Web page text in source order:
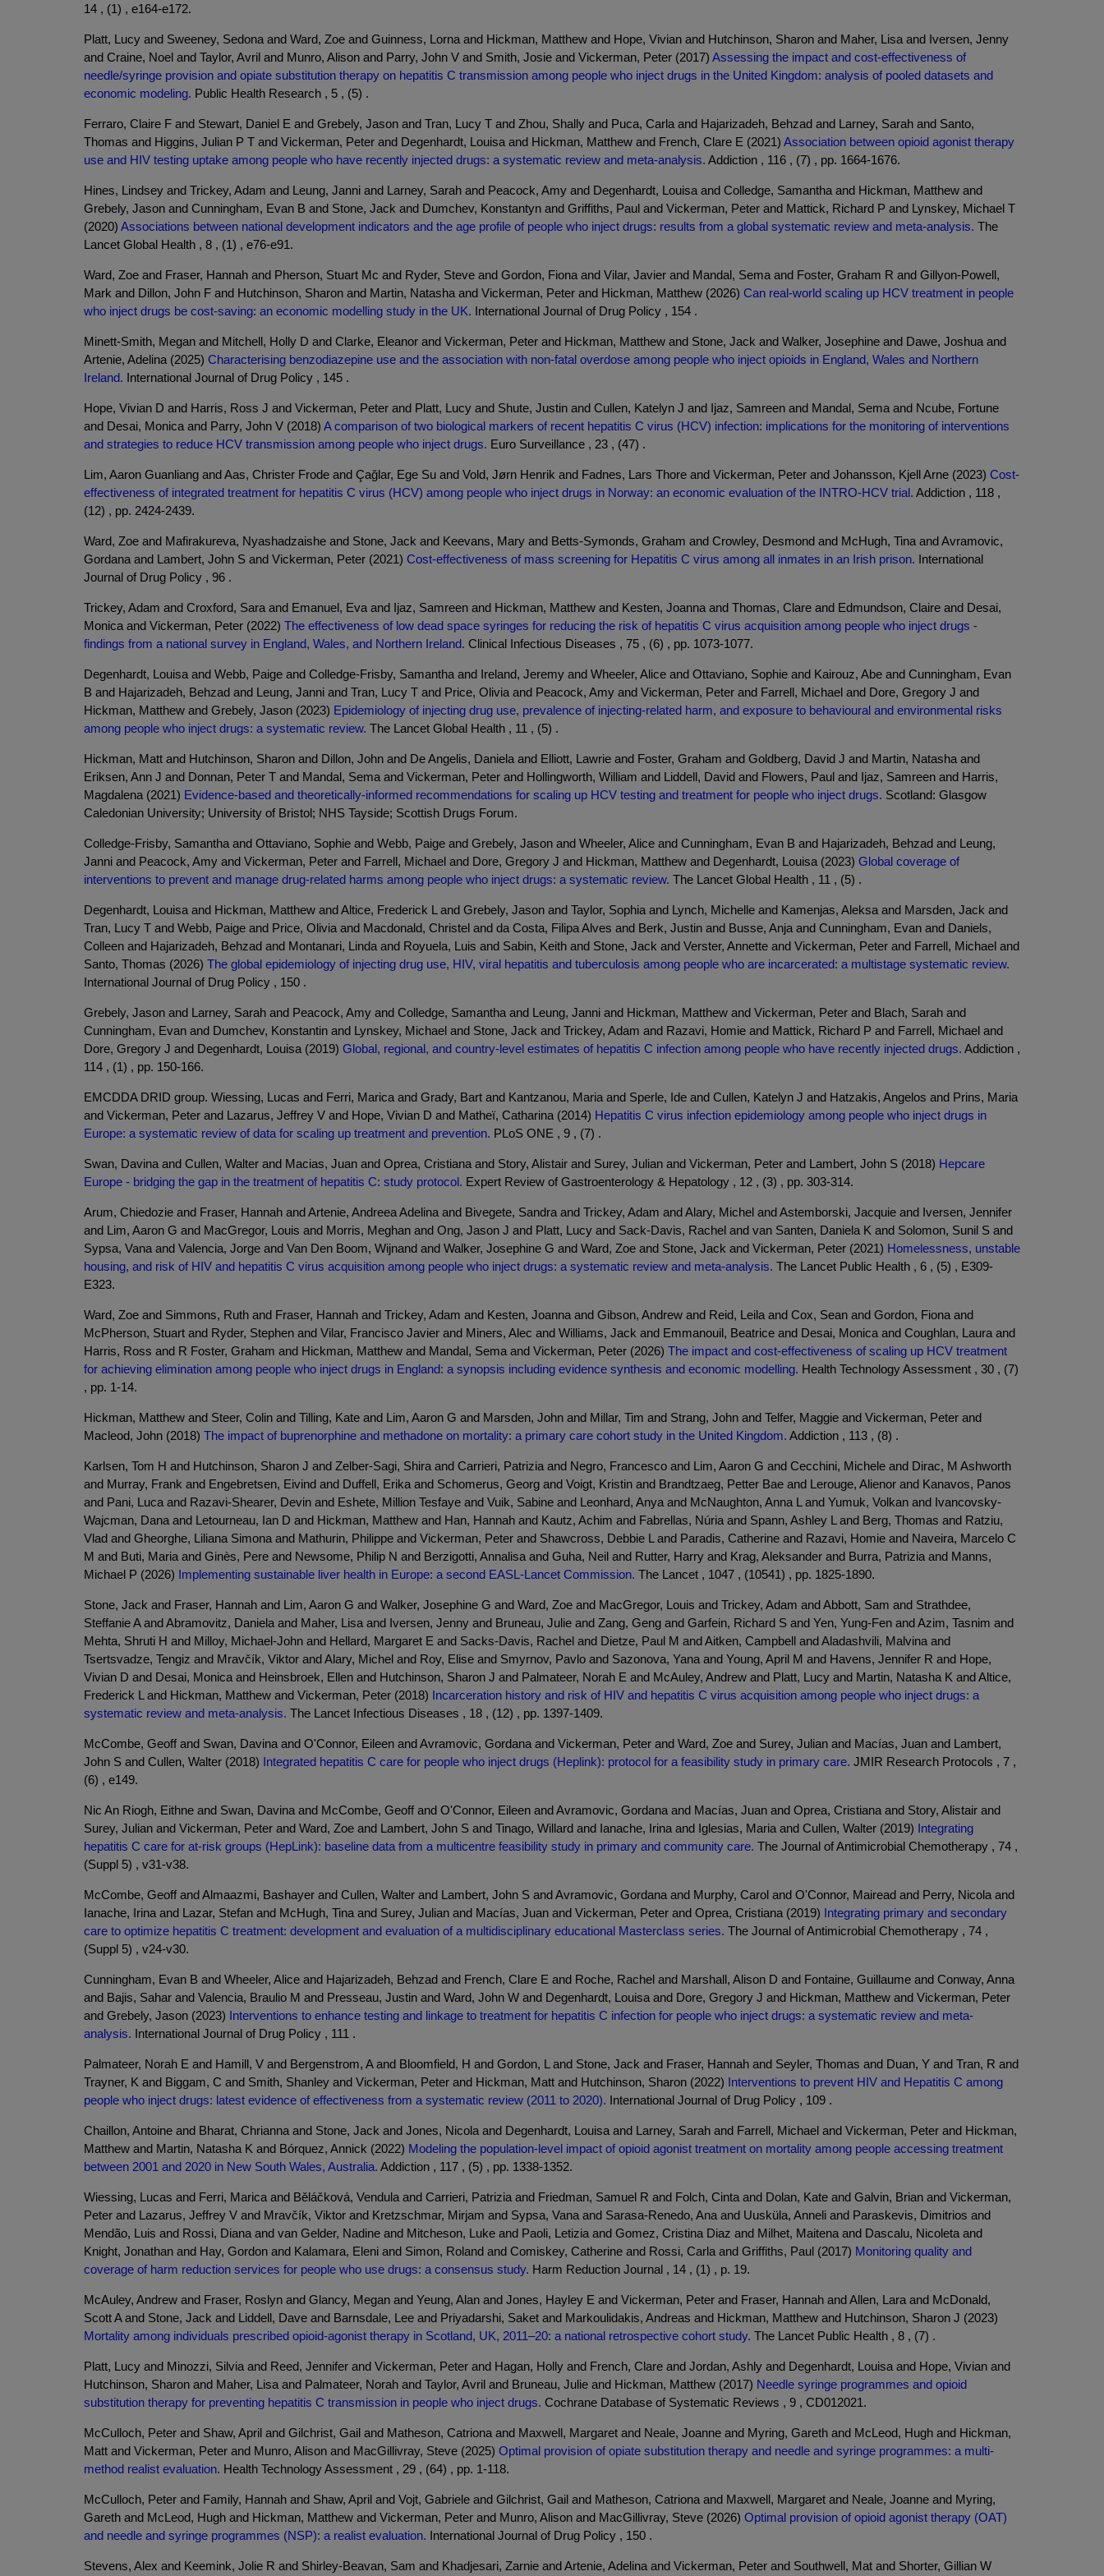
14 , (1) , e164-e172.
Platt, Lucy and Sweeney, Sedona and Ward, Zoe and Guinness, Lorna and Hickman, Matthew and Hope, Vivian and Hutchinson, Sharon and Maher, Lisa and Iversen, Jenny
and Craine, Noel and Taylor, Avril and Munro, Alison and Parry, John V and Smith, Josie and Vickerman, Peter (2017) Assessing the impact and cost-effectiveness of
needle/syringe provision and opiate substitution therapy on hepatitis C transmission among people who inject drugs in the United Kingdom: analysis of pooled datasets and
economic modeling. Public Health Research , 5 , (5) .
Ferraro, Claire F and Stewart, Daniel E and Grebely, Jason and Tran, Lucy T and Zhou, Shally and Puca, Carla and Hajarizadeh, Behzad and Larney, Sarah and Santo,
Thomas and Higgins, Julian P T and Vickerman, Peter and Degenhardt, Louisa and Hickman, Matthew and French, Clare E (2021) Association between opioid agonist therapy
use and HIV testing uptake among people who have recently injected drugs: a systematic review and meta-analysis. Addiction , 116 , (7) , pp. 1664-1676.
Hines, Lindsey and Trickey, Adam and Leung, Janni and Larney, Sarah and Peacock, Amy and Degenhardt, Louisa and Colledge, Samantha and Hickman, Matthew and
Grebely, Jason and Cunningham, Evan B and Stone, Jack and Dumchev, Konstantyn and Griffiths, Paul and Vickerman, Peter and Mattick, Richard P and Lynskey, Michael T
(2020) Associations between national development indicators and the age profile of people who inject drugs: results from a global systematic review and meta-analysis. The
Lancet Global Health , 8 , (1) , e76-e91.
Ward, Zoe and Fraser, Hannah and Pherson, Stuart Mc and Ryder, Steve and Gordon, Fiona and Vilar, Javier and Mandal, Sema and Foster, Graham R and Gillyon-Powell,
Mark and Dillon, John F and Hutchinson, Sharon and Martin, Natasha and Vickerman, Peter and Hickman, Matthew (2026) Can real-world scaling up HCV treatment in people
who inject drugs be cost-saving: an economic modelling study in the UK. International Journal of Drug Policy , 154 .
Minett-Smith, Megan and Mitchell, Holly D and Clarke, Eleanor and Vickerman, Peter and Hickman, Matthew and Stone, Jack and Walker, Josephine and Dawe, Joshua and
Artenie, Adelina (2025) Characterising benzodiazepine use and the association with non-fatal overdose among people who inject opioids in England, Wales and Northern
Ireland. International Journal of Drug Policy , 145 .
Hope, Vivian D and Harris, Ross J and Vickerman, Peter and Platt, Lucy and Shute, Justin and Cullen, Katelyn J and Ijaz, Samreen and Mandal, Sema and Ncube, Fortune
and Desai, Monica and Parry, John V (2018) A comparison of two biological markers of recent hepatitis C virus (HCV) infection: implications for the monitoring of interventions
and strategies to reduce HCV transmission among people who inject drugs. Euro Surveillance , 23 , (47) .
Lim, Aaron Guanliang and Aas, Christer Frode and Çağlar, Ege Su and Vold, Jørn Henrik and Fadnes, Lars Thore and Vickerman, Peter and Johansson, Kjell Arne (2023) Cost-
effectiveness of integrated treatment for hepatitis C virus (HCV) among people who inject drugs in Norway: an economic evaluation of the INTRO-HCV trial. Addiction , 118 ,
(12) , pp. 2424-2439.
Ward, Zoe and Mafirakureva, Nyashadzaishe and Stone, Jack and Keevans, Mary and Betts-Symonds, Graham and Crowley, Desmond and McHugh, Tina and Avramovic,
Gordana and Lambert, John S and Vickerman, Peter (2021) Cost-effectiveness of mass screening for Hepatitis C virus among all inmates in an Irish prison. International
Journal of Drug Policy , 96 .
Trickey, Adam and Croxford, Sara and Emanuel, Eva and Ijaz, Samreen and Hickman, Matthew and Kesten, Joanna and Thomas, Clare and Edmundson, Claire and Desai,
Monica and Vickerman, Peter (2022) The effectiveness of low dead space syringes for reducing the risk of hepatitis C virus acquisition among people who inject drugs -
findings from a national survey in England, Wales, and Northern Ireland. Clinical Infectious Diseases , 75 , (6) , pp. 1073-1077.
Degenhardt, Louisa and Webb, Paige and Colledge-Frisby, Samantha and Ireland, Jeremy and Wheeler, Alice and Ottaviano, Sophie and Kairouz, Abe and Cunningham, Evan
B and Hajarizadeh, Behzad and Leung, Janni and Tran, Lucy T and Price, Olivia and Peacock, Amy and Vickerman, Peter and Farrell, Michael and Dore, Gregory J and
Hickman, Matthew and Grebely, Jason (2023) Epidemiology of injecting drug use, prevalence of injecting-related harm, and exposure to behavioural and environmental risks
among people who inject drugs: a systematic review. The Lancet Global Health , 11 , (5) .
Hickman, Matt and Hutchinson, Sharon and Dillon, John and De Angelis, Daniela and Elliott, Lawrie and Foster, Graham and Goldberg, David J and Martin, Natasha and
Eriksen, Ann J and Donnan, Peter T and Mandal, Sema and Vickerman, Peter and Hollingworth, William and Liddell, David and Flowers, Paul and Ijaz, Samreen and Harris,
Magdalena (2021) Evidence-based and theoretically-informed recommendations for scaling up HCV testing and treatment for people who inject drugs. Scotland: Glasgow
Caledonian University; University of Bristol; NHS Tayside; Scottish Drugs Forum.
Colledge-Frisby, Samantha and Ottaviano, Sophie and Webb, Paige and Grebely, Jason and Wheeler, Alice and Cunningham, Evan B and Hajarizadeh, Behzad and Leung,
Janni and Peacock, Amy and Vickerman, Peter and Farrell, Michael and Dore, Gregory J and Hickman, Matthew and Degenhardt, Louisa (2023) Global coverage of
interventions to prevent and manage drug-related harms among people who inject drugs: a systematic review. The Lancet Global Health , 11 , (5) .
Degenhardt, Louisa and Hickman, Matthew and Altice, Frederick L and Grebely, Jason and Taylor, Sophia and Lynch, Michelle and Kamenjas, Aleksa and Marsden, Jack and
Tran, Lucy T and Webb, Paige and Price, Olivia and Macdonald, Christel and da Costa, Filipa Alves and Berk, Justin and Busse, Anja and Cunningham, Evan and Daniels,
Colleen and Hajarizadeh, Behzad and Montanari, Linda and Royuela, Luis and Sabin, Keith and Stone, Jack and Verster, Annette and Vickerman, Peter and Farrell, Michael and
Santo, Thomas (2026) The global epidemiology of injecting drug use, HIV, viral hepatitis and tuberculosis among people who are incarcerated: a multistage systematic review.
International Journal of Drug Policy , 150 .
Grebely, Jason and Larney, Sarah and Peacock, Amy and Colledge, Samantha and Leung, Janni and Hickman, Matthew and Vickerman, Peter and Blach, Sarah and
Cunningham, Evan and Dumchev, Konstantin and Lynskey, Michael and Stone, Jack and Trickey, Adam and Razavi, Homie and Mattick, Richard P and Farrell, Michael and
Dore, Gregory J and Degenhardt, Louisa (2019) Global, regional, and country-level estimates of hepatitis C infection among people who have recently injected drugs. Addiction ,
114 , (1) , pp. 150-166.
EMCDDA DRID group. Wiessing, Lucas and Ferri, Marica and Grady, Bart and Kantzanou, Maria and Sperle, Ide and Cullen, Katelyn J and Hatzakis, Angelos and Prins, Maria
and Vickerman, Peter and Lazarus, Jeffrey V and Hope, Vivian D and Matheï, Catharina (2014) Hepatitis C virus infection epidemiology among people who inject drugs in
Europe: a systematic review of data for scaling up treatment and prevention. PLoS ONE , 9 , (7) .
Swan, Davina and Cullen, Walter and Macias, Juan and Oprea, Cristiana and Story, Alistair and Surey, Julian and Vickerman, Peter and Lambert, John S (2018) Hepcare
Europe - bridging the gap in the treatment of hepatitis C: study protocol. Expert Review of Gastroenterology & Hepatology , 12 , (3) , pp. 303-314.
Arum, Chiedozie and Fraser, Hannah and Artenie, Andreea Adelina and Bivegete, Sandra and Trickey, Adam and Alary, Michel and Astemborski, Jacquie and Iversen, Jennifer
and Lim, Aaron G and MacGregor, Louis and Morris, Meghan and Ong, Jason J and Platt, Lucy and Sack-Davis, Rachel and van Santen, Daniela K and Solomon, Sunil S and
Sypsa, Vana and Valencia, Jorge and Van Den Boom, Wijnand and Walker, Josephine G and Ward, Zoe and Stone, Jack and Vickerman, Peter (2021) Homelessness, unstable
housing, and risk of HIV and hepatitis C virus acquisition among people who inject drugs: a systematic review and meta-analysis. The Lancet Public Health , 6 , (5) , E309-
E323.
Ward, Zoe and Simmons, Ruth and Fraser, Hannah and Trickey, Adam and Kesten, Joanna and Gibson, Andrew and Reid, Leila and Cox, Sean and Gordon, Fiona and
McPherson, Stuart and Ryder, Stephen and Vilar, Francisco Javier and Miners, Alec and Williams, Jack and Emmanouil, Beatrice and Desai, Monica and Coughlan, Laura and
Harris, Ross and R Foster, Graham and Hickman, Matthew and Mandal, Sema and Vickerman, Peter (2026) The impact and cost-effectiveness of scaling up HCV treatment
for achieving elimination among people who inject drugs in England: a synopsis including evidence synthesis and economic modelling. Health Technology Assessment , 30 , (7)
, pp. 1-14.
Hickman, Matthew and Steer, Colin and Tilling, Kate and Lim, Aaron G and Marsden, John and Millar, Tim and Strang, John and Telfer, Maggie and Vickerman, Peter and
Macleod, John (2018) The impact of buprenorphine and methadone on mortality: a primary care cohort study in the United Kingdom. Addiction , 113 , (8) .
Karlsen, Tom H and Hutchinson, Sharon J and Zelber-Sagi, Shira and Carrieri, Patrizia and Negro, Francesco and Lim, Aaron G and Cecchini, Michele and Dirac, M Ashworth
and Murray, Frank and Engebretsen, Eivind and Duffell, Erika and Schomerus, Georg and Voigt, Kristin and Brandtzaeg, Petter Bae and Lerouge, Alienor and Kanavos, Panos
and Pani, Luca and Razavi-Shearer, Devin and Eshete, Million Tesfaye and Vuik, Sabine and Leonhard, Anya and McNaughton, Anna L and Yumuk, Volkan and Ivancovsky-
Wajcman, Dana and Letourneau, Ian D and Hickman, Matthew and Han, Hannah and Kautz, Achim and Fabrellas, Núria and Spann, Ashley L and Berg, Thomas and Ratziu,
Vlad and Gheorghe, Liliana Simona and Mathurin, Philippe and Vickerman, Peter and Shawcross, Debbie L and Paradis, Catherine and Razavi, Homie and Naveira, Marcelo C
M and Buti, Maria and Ginès, Pere and Newsome, Philip N and Berzigotti, Annalisa and Guha, Neil and Rutter, Harry and Krag, Aleksander and Burra, Patrizia and Manns,
Michael P (2026) Implementing sustainable liver health in Europe: a second EASL-Lancet Commission. The Lancet , 1047 , (10541) , pp. 1825-1890.
Stone, Jack and Fraser, Hannah and Lim, Aaron G and Walker, Josephine G and Ward, Zoe and MacGregor, Louis and Trickey, Adam and Abbott, Sam and Strathdee,
Steffanie A and Abramovitz, Daniela and Maher, Lisa and Iversen, Jenny and Bruneau, Julie and Zang, Geng and Garfein, Richard S and Yen, Yung-Fen and Azim, Tasnim and
Mehta, Shruti H and Milloy, Michael-John and Hellard, Margaret E and Sacks-Davis, Rachel and Dietze, Paul M and Aitken, Campbell and Aladashvili, Malvina and
Tsertsvadze, Tengiz and Mravčík, Viktor and Alary, Michel and Roy, Elise and Smyrnov, Pavlo and Sazonova, Yana and Young, April M and Havens, Jennifer R and Hope,
Vivian D and Desai, Monica and Heinsbroek, Ellen and Hutchinson, Sharon J and Palmateer, Norah E and McAuley, Andrew and Platt, Lucy and Martin, Natasha K and Altice,
Frederick L and Hickman, Matthew and Vickerman, Peter (2018) Incarceration history and risk of HIV and hepatitis C virus acquisition among people who inject drugs: a
systematic review and meta-analysis. The Lancet Infectious Diseases , 18 , (12) , pp. 1397-1409.
McCombe, Geoff and Swan, Davina and O'Connor, Eileen and Avramovic, Gordana and Vickerman, Peter and Ward, Zoe and Surey, Julian and Macías, Juan and Lambert,
John S and Cullen, Walter (2018) Integrated hepatitis C care for people who inject drugs (Heplink): protocol for a feasibility study in primary care. JMIR Research Protocols , 7 ,
(6) , e149.
Nic An Riogh, Eithne and Swan, Davina and McCombe, Geoff and O'Connor, Eileen and Avramovic, Gordana and Macías, Juan and Oprea, Cristiana and Story, Alistair and
Surey, Julian and Vickerman, Peter and Ward, Zoe and Lambert, John S and Tinago, Willard and Ianache, Irina and Iglesias, Maria and Cullen, Walter (2019) Integrating
hepatitis C care for at-risk groups (HepLink): baseline data from a multicentre feasibility study in primary and community care. The Journal of Antimicrobial Chemotherapy , 74 ,
(Suppl 5) , v31-v38.
McCombe, Geoff and Almaazmi, Bashayer and Cullen, Walter and Lambert, John S and Avramovic, Gordana and Murphy, Carol and O'Connor, Mairead and Perry, Nicola and
Ianache, Irina and Lazar, Stefan and McHugh, Tina and Surey, Julian and Macías, Juan and Vickerman, Peter and Oprea, Cristiana (2019) Integrating primary and secondary
care to optimize hepatitis C treatment: development and evaluation of a multidisciplinary educational Masterclass series. The Journal of Antimicrobial Chemotherapy , 74 ,
(Suppl 5) , v24-v30.
Cunningham, Evan B and Wheeler, Alice and Hajarizadeh, Behzad and French, Clare E and Roche, Rachel and Marshall, Alison D and Fontaine, Guillaume and Conway, Anna
and Bajis, Sahar and Valencia, Braulio M and Presseau, Justin and Ward, John W and Degenhardt, Louisa and Dore, Gregory J and Hickman, Matthew and Vickerman, Peter
and Grebely, Jason (2023) Interventions to enhance testing and linkage to treatment for hepatitis C infection for people who inject drugs: a systematic review and meta-
analysis. International Journal of Drug Policy , 111 .
Palmateer, Norah E and Hamill, V and Bergenstrom, A and Bloomfield, H and Gordon, L and Stone, Jack and Fraser, Hannah and Seyler, Thomas and Duan, Y and Tran, R and
Trayner, K and Biggam, C and Smith, Shanley and Vickerman, Peter and Hickman, Matt and Hutchinson, Sharon (2022) Interventions to prevent HIV and Hepatitis C among
people who inject drugs: latest evidence of effectiveness from a systematic review (2011 to 2020). International Journal of Drug Policy , 109 .
Chaillon, Antoine and Bharat, Chrianna and Stone, Jack and Jones, Nicola and Degenhardt, Louisa and Larney, Sarah and Farrell, Michael and Vickerman, Peter and Hickman,
Matthew and Martin, Natasha K and Bórquez, Annick (2022) Modeling the population-level impact of opioid agonist treatment on mortality among people accessing treatment
between 2001 and 2020 in New South Wales, Australia. Addiction , 117 , (5) , pp. 1338-1352.
Wiessing, Lucas and Ferri, Marica and Běláčková, Vendula and Carrieri, Patrizia and Friedman, Samuel R and Folch, Cinta and Dolan, Kate and Galvin, Brian and Vickerman,
Peter and Lazarus, Jeffrey V and Mravčík, Viktor and Kretzschmar, Mirjam and Sypsa, Vana and Sarasa-Renedo, Ana and Uusküla, Anneli and Paraskevis, Dimitrios and
Mendão, Luis and Rossi, Diana and van Gelder, Nadine and Mitcheson, Luke and Paoli, Letizia and Gomez, Cristina Diaz and Milhet, Maitena and Dascalu, Nicoleta and
Knight, Jonathan and Hay, Gordon and Kalamara, Eleni and Simon, Roland and Comiskey, Catherine and Rossi, Carla and Griffiths, Paul (2017) Monitoring quality and
coverage of harm reduction services for people who use drugs: a consensus study. Harm Reduction Journal , 14 , (1) , p. 19.
McAuley, Andrew and Fraser, Roslyn and Glancy, Megan and Yeung, Alan and Jones, Hayley E and Vickerman, Peter and Fraser, Hannah and Allen, Lara and McDonald,
Scott A and Stone, Jack and Liddell, Dave and Barnsdale, Lee and Priyadarshi, Saket and Markoulidakis, Andreas and Hickman, Matthew and Hutchinson, Sharon J (2023)
Mortality among individuals prescribed opioid-agonist therapy in Scotland, UK, 2011–20: a national retrospective cohort study. The Lancet Public Health , 8 , (7) .
Platt, Lucy and Minozzi, Silvia and Reed, Jennifer and Vickerman, Peter and Hagan, Holly and French, Clare and Jordan, Ashly and Degenhardt, Louisa and Hope, Vivian and
Hutchinson, Sharon and Maher, Lisa and Palmateer, Norah and Taylor, Avril and Bruneau, Julie and Hickman, Matthew (2017) Needle syringe programmes and opioid
substitution therapy for preventing hepatitis C transmission in people who inject drugs. Cochrane Database of Systematic Reviews , 9 , CD012021.
McCulloch, Peter and Shaw, April and Gilchrist, Gail and Matheson, Catriona and Maxwell, Margaret and Neale, Joanne and Myring, Gareth and McLeod, Hugh and Hickman,
Matt and Vickerman, Peter and Munro, Alison and MacGillivray, Steve (2025) Optimal provision of opiate substitution therapy and needle and syringe programmes: a multi-
method realist evaluation. Health Technology Assessment , 29 , (64) , pp. 1-118.
McCulloch, Peter and Family, Hannah and Shaw, April and Vojt, Gabriele and Gilchrist, Gail and Matheson, Catriona and Maxwell, Margaret and Neale, Joanne and Myring,
Gareth and McLeod, Hugh and Hickman, Matthew and Vickerman, Peter and Munro, Alison and MacGillivray, Steve (2026) Optimal provision of opioid agonist therapy (OAT)
and needle and syringe programmes (NSP): a realist evaluation. International Journal of Drug Policy , 150 .
Stevens, Alex and Keemink, Jolie R and Shirley-Beavan, Sam and Khadjesari, Zarnie and Artenie, Adelina and Vickerman, Peter and Southwell, Mat and Shorter, Gillian W